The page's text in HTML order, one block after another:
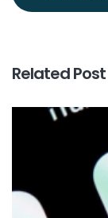
Related Post